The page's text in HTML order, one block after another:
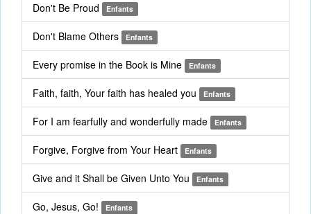
Don't Be Proud Enfants
Don't Blame Others Enfants
Every promise in the Book is Mine Enfants
Faith, faith, Your faith has healed you Enfants
For I am fearfully and wonderfully made Enfants
Forgive, Forgive from Your Heart Enfants
Give and it Shall be Given Unto You Enfants
Go, Jesus, Go! Enfants